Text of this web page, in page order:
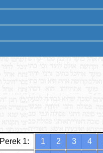
Perek 1: 1 2 3 4